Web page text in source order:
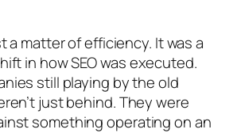
a matter of efficiency. It was a
in how SEO was executed.
still playing by the old
just behind. They were
something operating on an